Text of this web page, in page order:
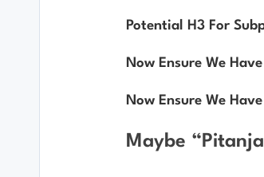
Potential H3 For
Now Ensure We
Now Ensure We
Maybe